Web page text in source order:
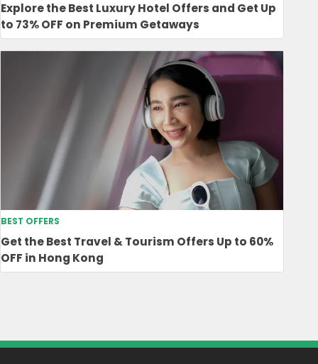
Explore the Best Luxury Hotel Offers and Get Up
to 73% OFF on Premium Getaways
BEST OFFERS
Get the Best Travel & Tourism Offers Up to 60%
OFF in Hong Kong